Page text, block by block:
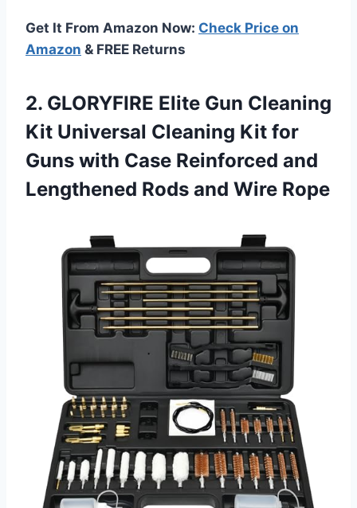
Get It From Amazon Now: Check Price on
Amazon & FREE Returns
2. GLORYFIRE Elite Gun Cleaning
Kit Universal Cleaning Kit for
Guns with Case Reinforced and
Lengthened Rods and Wire Rope